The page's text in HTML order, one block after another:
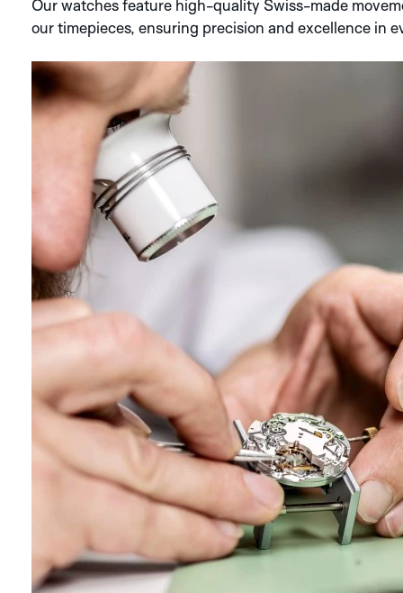
Our watches feature high-quality Swiss-made
our timepieces, ensuring precision and excellence in